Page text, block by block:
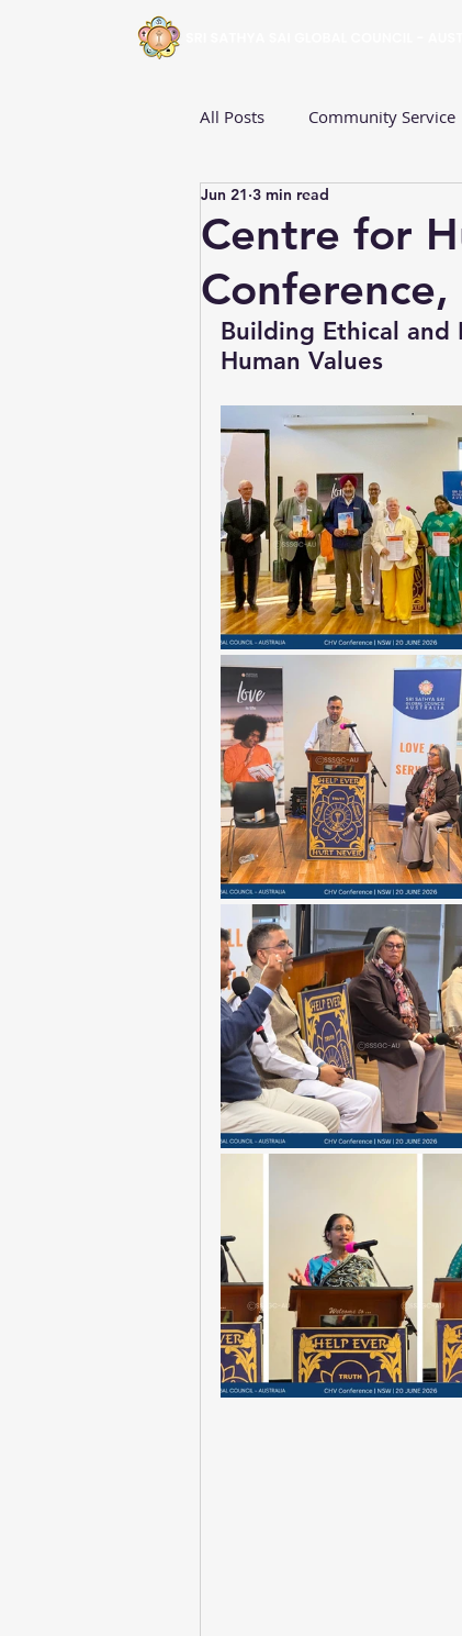
All Posts Community Service
Fiji Australia
South Australia Victoria
Events Centre for
Centre for
Jun 21 3 min read
Building Ethical and
Human Values